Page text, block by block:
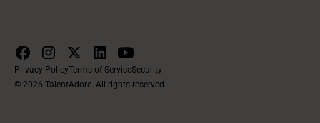
Privacy PolicyTerms of ServiceSecurity
© 2026 TalentAdore. All rights reserved.